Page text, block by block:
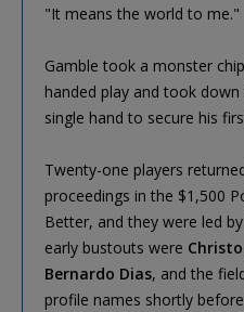
"It means the world to me."
Gamble took a monster
handed play and took
single hand to secure his
Twenty-one players
proceedings in the $1,500
Better, and they were led
early bustouts were
Bernardo Dias, and the
profile names shortly